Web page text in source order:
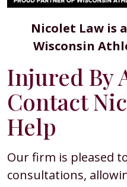
Nicolet Law is
Wisconsin
Injured By
Contact
Help
Our firm is pleased
consultations,